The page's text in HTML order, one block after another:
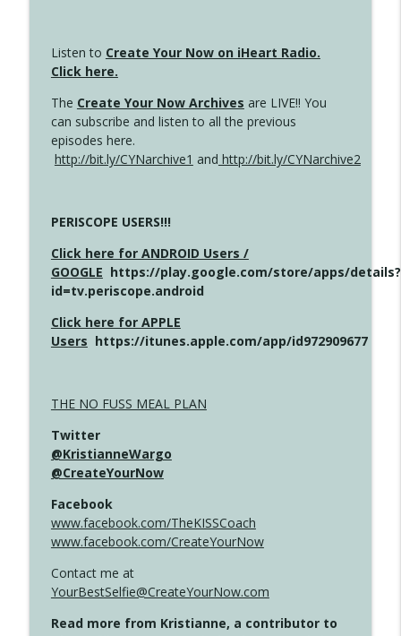
Listen to Create Your Now on iHeart Radio.
Click here.
The Create Your Now Archives are LIVE!! You
can subscribe and listen to all the previous
episodes here.
http://bit.ly/CYNarchive1 and http://bit.ly/CYNarchive2
PERISCOPE USERS!!!
Click here for ANDROID Users /
GOOGLE https://play.google.com/store/apps/details?
id=tv.periscope.android
Click here for APPLE
Users https://itunes.apple.com/app/id972909677
THE NO FUSS MEAL PLAN
Twitter
@KristianneWargo
@CreateYourNow
Facebook
www.facebook.com/TheKISSCoach
www.facebook.com/CreateYourNow
Contact me at
YourBestSelfie@CreateYourNow.com
Read more from Kristianne, a contributor to